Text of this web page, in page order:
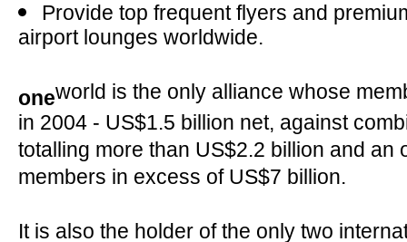
Provide top frequent flyers and
airport lounges worldwide.
oneworld is the only alliance whose
in 2004 - US$1.5 billion net, against
totalling more than US$2.2 billion and an
members in excess of US$7 billion.
It is also the holder of the only two